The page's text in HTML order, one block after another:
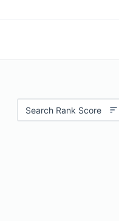
Search Rank Score